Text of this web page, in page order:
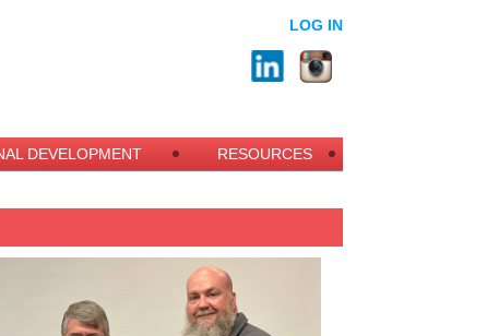
LOG IN
DEVELOPMENT RESOURCES